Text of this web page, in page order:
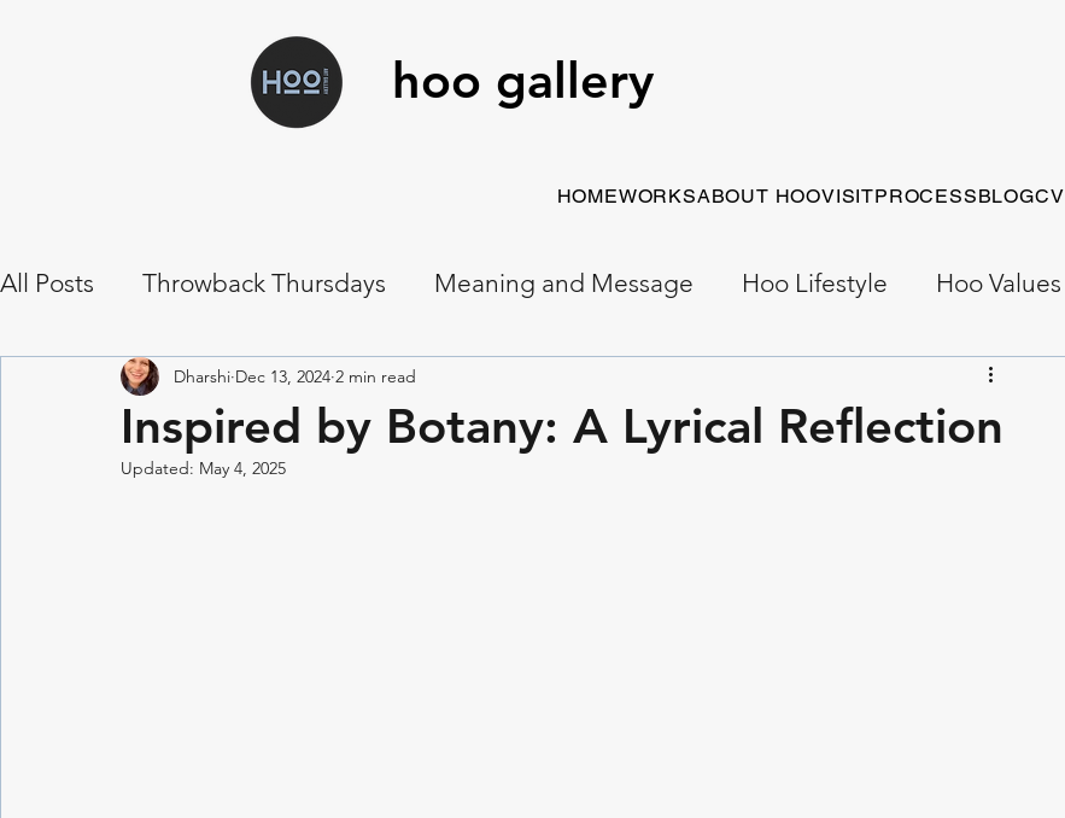
hoo gallery
HOMEWORKSABOUT HOOVISITPROCESSBLOGCV
All Posts Throwback Thursdays Meaning and Message Hoo Lifestyle Hoo Values
Art Workshops Hoo Food
Symbolism Vanitas
Inspired by Botany: A Lyrical Reflection
Dharshi Dec 13, 2024 2 min read
Updated: May 4, 2025